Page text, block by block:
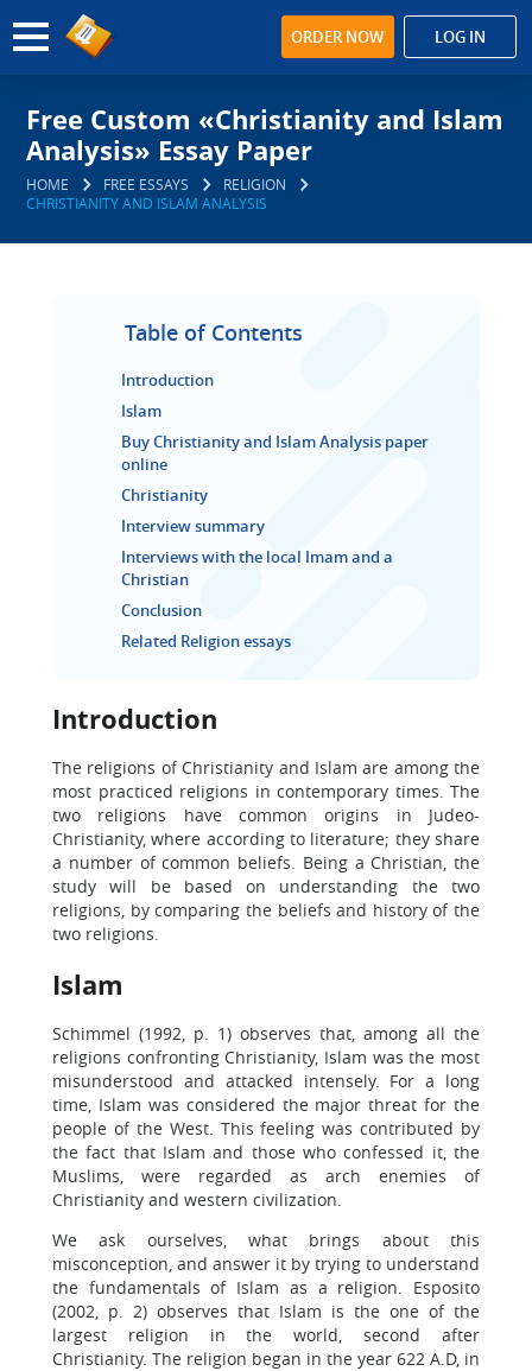
ORDER NOW LOG IN
Free Custom «Christianity and Islam
Analysis» Essay Paper
HOME FREE ESSAYS
RELIGION
CHRISTIANITY AND ISLAM ANALYSIS
Table of Contents
Introduction
Islam
Buy Christianity and Islam Analysis paper
online
Christianity
Interview summary
Interviews with the local Imam and a
Christian
Conclusion
Related Religion essays
Introduction
The religions of Christianity and Islam are among the
most practiced religions in contemporary times. The
two religions have common origins in Judeo-
Christianity, where according to literature; they share
a number of common beliefs. Being a Christian, the
study will be based on understanding the two
religions, by comparing the beliefs and history of the
two religions.
Islam
Schimmel (1992, p. 1) observes that, among all the
religions confronting Christianity, Islam was the most
misunderstood and attacked intensely. For a long
time, Islam was considered the major threat for the
people of the West. This feeling was contributed by
the fact that Islam and those who confessed it, the
Muslims, were regarded as arch enemies of
Christianity and western civilization.
We ask ourselves, what brings about this
misconception, and answer it by trying to understand
the fundamentals of Islam as a religion. Esposito
(2002, p. 2) observes that Islam is the one of the
largest religion in the world, second after
Christianity. The religion began in the year 622 A.D, in